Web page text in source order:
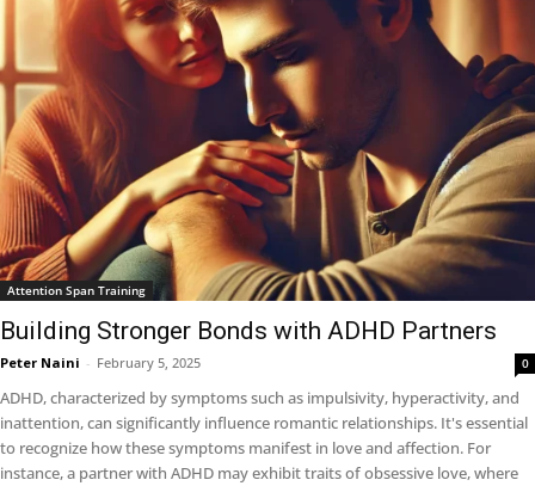
Attention Span Training
Building Stronger Bonds with ADHD Partners
Peter Naini - February 5, 2025 0
ADHD, characterized by symptoms such as impulsivity, hyperactivity, and
inattention, can significantly influence romantic relationships. It's essential
to recognize how these symptoms manifest in love and affection. For
instance, a partner with ADHD may exhibit traits of obsessive love, where